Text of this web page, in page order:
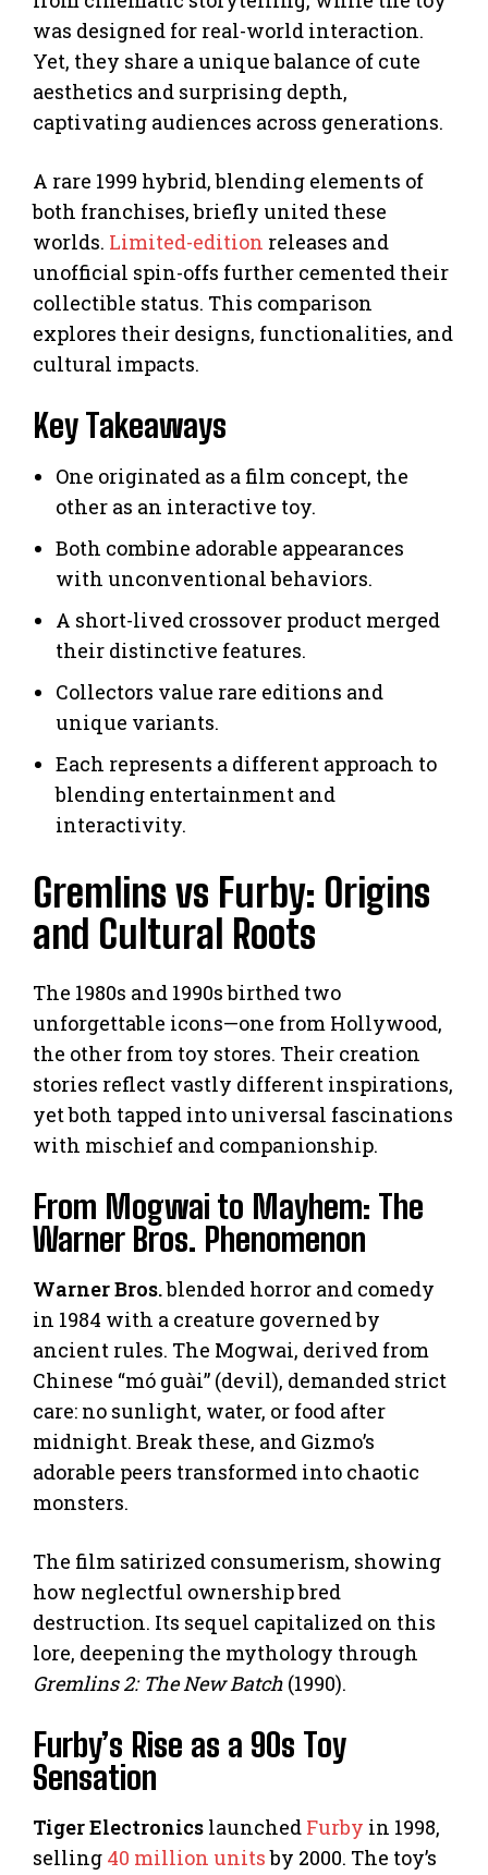
was designed for real-world interaction.
Yet, they share a unique balance of cute
aesthetics and surprising depth,
captivating audiences across generations.
A rare 1999 hybrid, blending elements of
both franchises, briefly united these
worlds. Limited-edition releases and
unofficial spin-offs further cemented their
collectible status. This comparison
explores their designs, functionalities, and
cultural impacts.
Key Takeaways
One originated as a film concept, the
other as an interactive toy.
Both combine adorable appearances
with unconventional behaviors.
A short-lived crossover product merged
their distinctive features.
Collectors value rare editions and
unique variants.
Each represents a different approach to
blending entertainment and
interactivity.
Gremlins vs Furby: Origins
and Cultural Roots
The 1980s and 1990s birthed two
unforgettable icons—one from Hollywood,
the other from toy stores. Their creation
stories reflect vastly different inspirations,
yet both tapped into universal fascinations
with mischief and companionship.
From Mogwai to Mayhem: The
Warner Bros. Phenomenon
Warner Bros.blended horror and comedy
in 1984 with a creature governed by
ancient rules. The Mogwai, derived from
Chinese “mó guài” (devil), demanded strict
care: no sunlight, water, or food after
midnight. Break these, and Gizmo’s
adorable peers transformed into chaotic
monsters.
The film satirized consumerism, showing
how neglectful ownership bred
destruction. Its sequel capitalized on this
lore, deepening the mythology through
Gremlins 2: The New Batch (1990).
Furby’s Rise as a 90s Toy
Sensation
Tiger Electronics launched Furby in 1998,
selling 40 million unitsby 2000. The toy’s